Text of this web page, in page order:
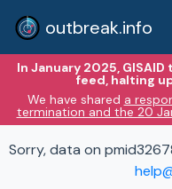
outbreak.info
In January 2025,
feed, halting
We have shared a
termination and the 20
Sorry, data on